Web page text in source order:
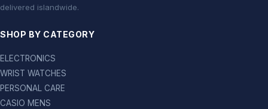
delivered islandwide.
SHOP BY CATEGORY
ELECTRONICS
WRIST WATCHES
PERSONAL CARE
CASIO MENS